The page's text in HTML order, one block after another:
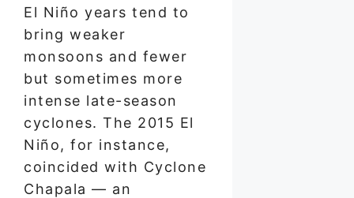
El Niño years tend to
bring weaker
monsoons and fewer
but sometimes more
intense late-season
cyclones. The 2015 El
Niño, for instance,
coincided with Cyclone
Chapala — an